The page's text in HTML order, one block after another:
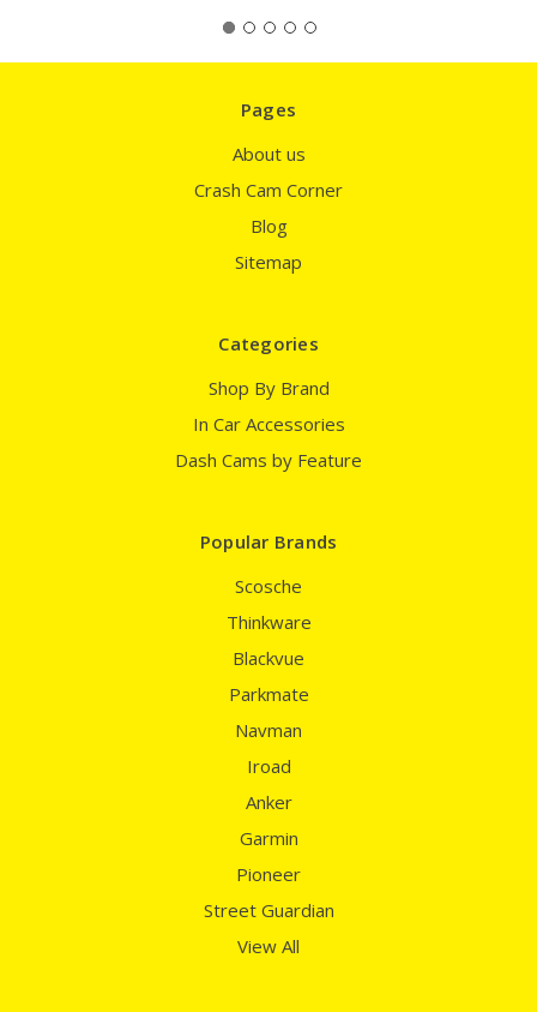
Pages
About us
Crash Cam Corner
Blog
Sitemap
Categories
Shop By Brand
In Car Accessories
Dash Cams by Feature
Popular Brands
Scosche
Thinkware
Blackvue
Parkmate
Navman
Iroad
Anker
Garmin
Pioneer
Street Guardian
View All